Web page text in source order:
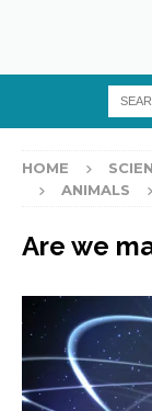
HOME
ANIMALS
Are we